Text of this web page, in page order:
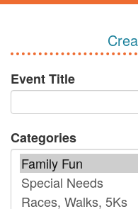
Event Title
Categories